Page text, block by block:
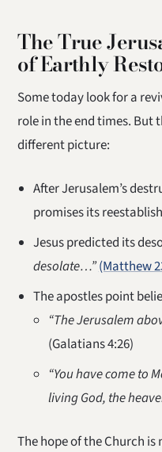
The True
of Earthly
Some today look for a
role in the end times. But
different picture:
After Jerusalem’s
promises its
Jesus predicted its
desolate…”(Matthew
The apostles point
“The Jerusalem
(Galatians 4:26)
“You have come to
living God, the
The hope of the Church